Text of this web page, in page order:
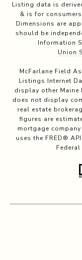
Listing data is
& is for
Dimensions are
should be
Information
Union
McFarlane Field
Listings Internet
display other
does not display
real estate
figures are
mortgage
uses the FRED®